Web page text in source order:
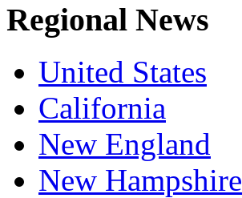
Regional News
United States
California
New England
New Hampshire